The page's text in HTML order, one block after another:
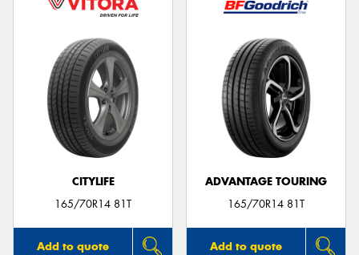
CITYLIFE
165/70R14 81T
Add to quote
ADVANTAGE TOURING
165/70R14 81T
Add to quote